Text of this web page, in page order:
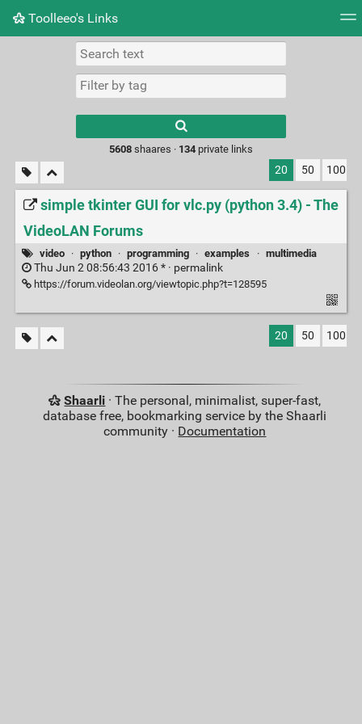
Toolleeo's Links
Daily
results.
5608shaares · 134private links
20 50 100
simple tkinter GUI for vlc.py (python 3.4) - The
VideoLAN Forums
video · python · programming · examples · multimedia
Thu Jun 2 08:56:43 2016 * · permalink
https://forum.videolan.org/viewtopic.php?t=128595
20 50 100
Shaarli · The personal, minimalist, super-fast,
database free, bookmarking service by the Shaarli
community · Documentation